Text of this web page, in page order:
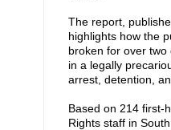
The report,
highlights how the
broken for over two
in a legally
arrest, detention,
Based on 214 first-
Rights staff in